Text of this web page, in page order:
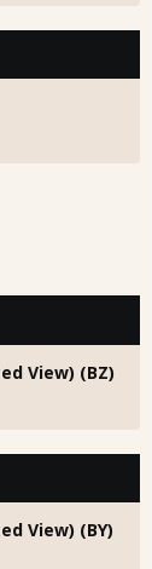
View) (BZ)
View) (BY)